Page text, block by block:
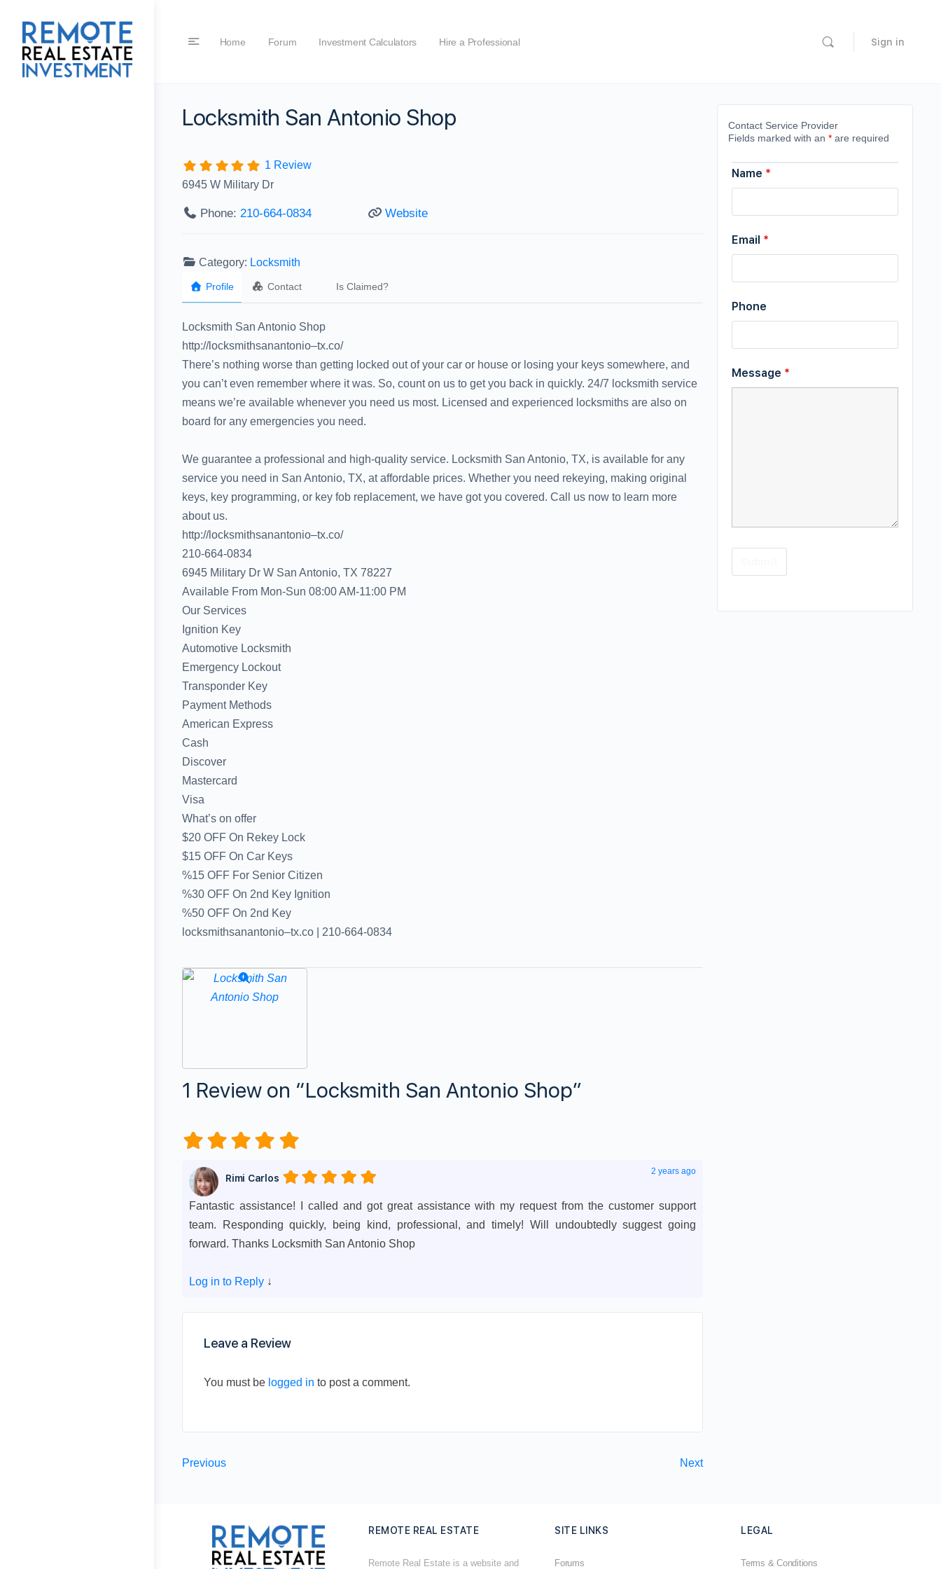
Home Forum Investment Calculators Hire a Professional Sign in
Locksmith San Antonio Shop
1 Review
6945 W Military Dr
Phone: 210-664-0834‬ Website
Category: Locksmith
Profile Contact Is Claimed?
Locksmith San Antonio Shop
http://locksmithsanantonio–tx.co/
There’s nothing worse than getting locked out of your car or house or losing your keys somewhere, and
you can’t even remember where it was. So, count on us to get you back in quickly. 24/7 locksmith service
means we’re available whenever you need us most. Licensed and experienced locksmiths are also on
board for any emergencies you need.
We guarantee a professional and high-quality service. Locksmith San Antonio, TX, is available for any
service you need in San Antonio, TX, at affordable prices. Whether you need rekeying, making original
keys, key programming, or key fob replacement, we have got you covered. Call us now to learn more
about us.
http://locksmithsanantonio–tx.co/
210-664-0834‬
6945 Military Dr W San Antonio, TX 78227
Available From Mon-Sun 08:00 AM-11:00 PM
Our Services
Ignition Key
Automotive Locksmith
Emergency Lockout
Transponder Key
Payment Methods
American Express
Cash
Discover
Mastercard
Visa
What’s on offer
$20 OFF On Rekey Lock
$15 OFF On Car Keys
%15 OFF For Senior Citizen
%30 OFF On 2nd Key Ignition
%50 OFF On 2nd Key
locksmithsanantonio–tx.co | 210-664-0834‬
1 Review on “Locksmith San Antonio Shop”
Rimi Carlos
2 years ago
Fantastic assistance! I called and got great assistance with my request from the customer support
team. Responding quickly, being kind, professional, and timely! Will undoubtedly suggest going
forward. Thanks Locksmith San Antonio Shop
Log in to Reply ↓
Leave a Review
You must be logged in to post a comment.
Previous Next
Contact Service Provider
Fields marked with an * are required
Name *
Email *
Phone
Message *
REMOTE REAL ESTATE
Remote Real Estate is a website and
SITE LINKS
Forums
LEGAL
Terms & Conditions